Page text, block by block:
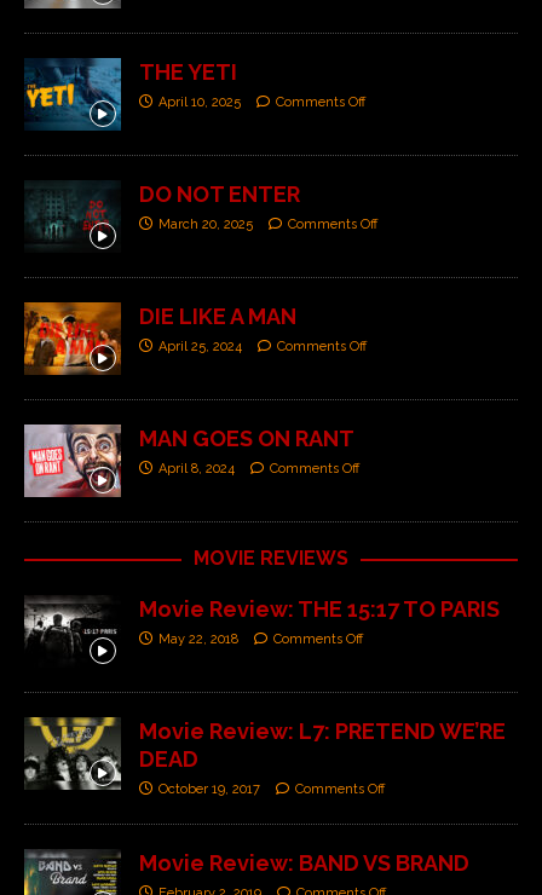
THE YETI
April 10, 2025 Comments Off
DO NOT ENTER
March 20, 2025 Comments Off
DIE LIKE A MAN
April 25, 2024 Comments Off
MAN GOES ON RANT
April 8, 2024 Comments Off
MOVIE REVIEWS
Movie Review: THE 15:17 TO PARIS
May 22, 2018 Comments Off
Movie Review: L7: PRETEND WE’RE
DEAD
October 19, 2017 Comments Off
Movie Review: BAND VS BRAND